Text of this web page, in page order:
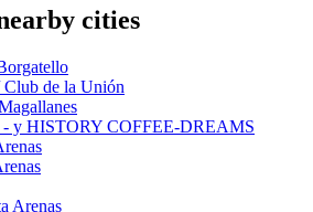
cities
Club de la Unión
y HISTORY COFFEE-DREAMS
Arenas